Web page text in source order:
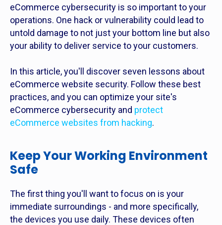
eCommerce cybersecurity is so important to your
operations. One hack or vulnerability could lead to
untold damage to not just your bottom line but also
your ability to deliver service to your customers.
In this article, you'll discover seven lessons about
eCommerce website security. Follow these best
practices, and you can optimize your site's
eCommerce cybersecurity and protect
eCommerce websites from hacking.
Keep Your Working Environment
Safe
The first thing you'll want to focus on is your
immediate surroundings - and more specifically,
the devices you use daily. These devices often